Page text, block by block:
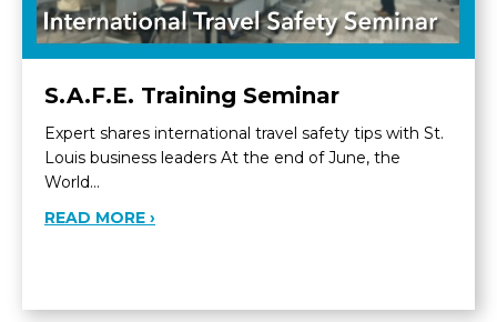
S.A.F.E. Training Seminar
Expert shares international travel safety tips with St.
Louis business leaders At the end of June, the
World…
READ MORE ›